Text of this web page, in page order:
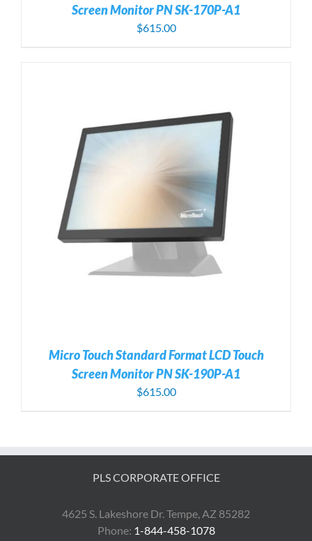
Screen Monitor PN SK-170P-A1
$615.00
Micro Touch Standard Format LCD Touch
Screen Monitor PN SK-190P-A1
$615.00
PLS CORPORATE OFFICE
4625 S. Lakeshore Dr. Tempe, AZ 85282
Phone: 1-844-458-1078